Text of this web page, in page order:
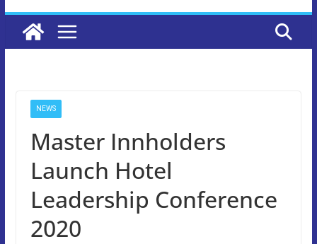
NEWS
Master Innholders
Launch Hotel
Leadership Conference
2020